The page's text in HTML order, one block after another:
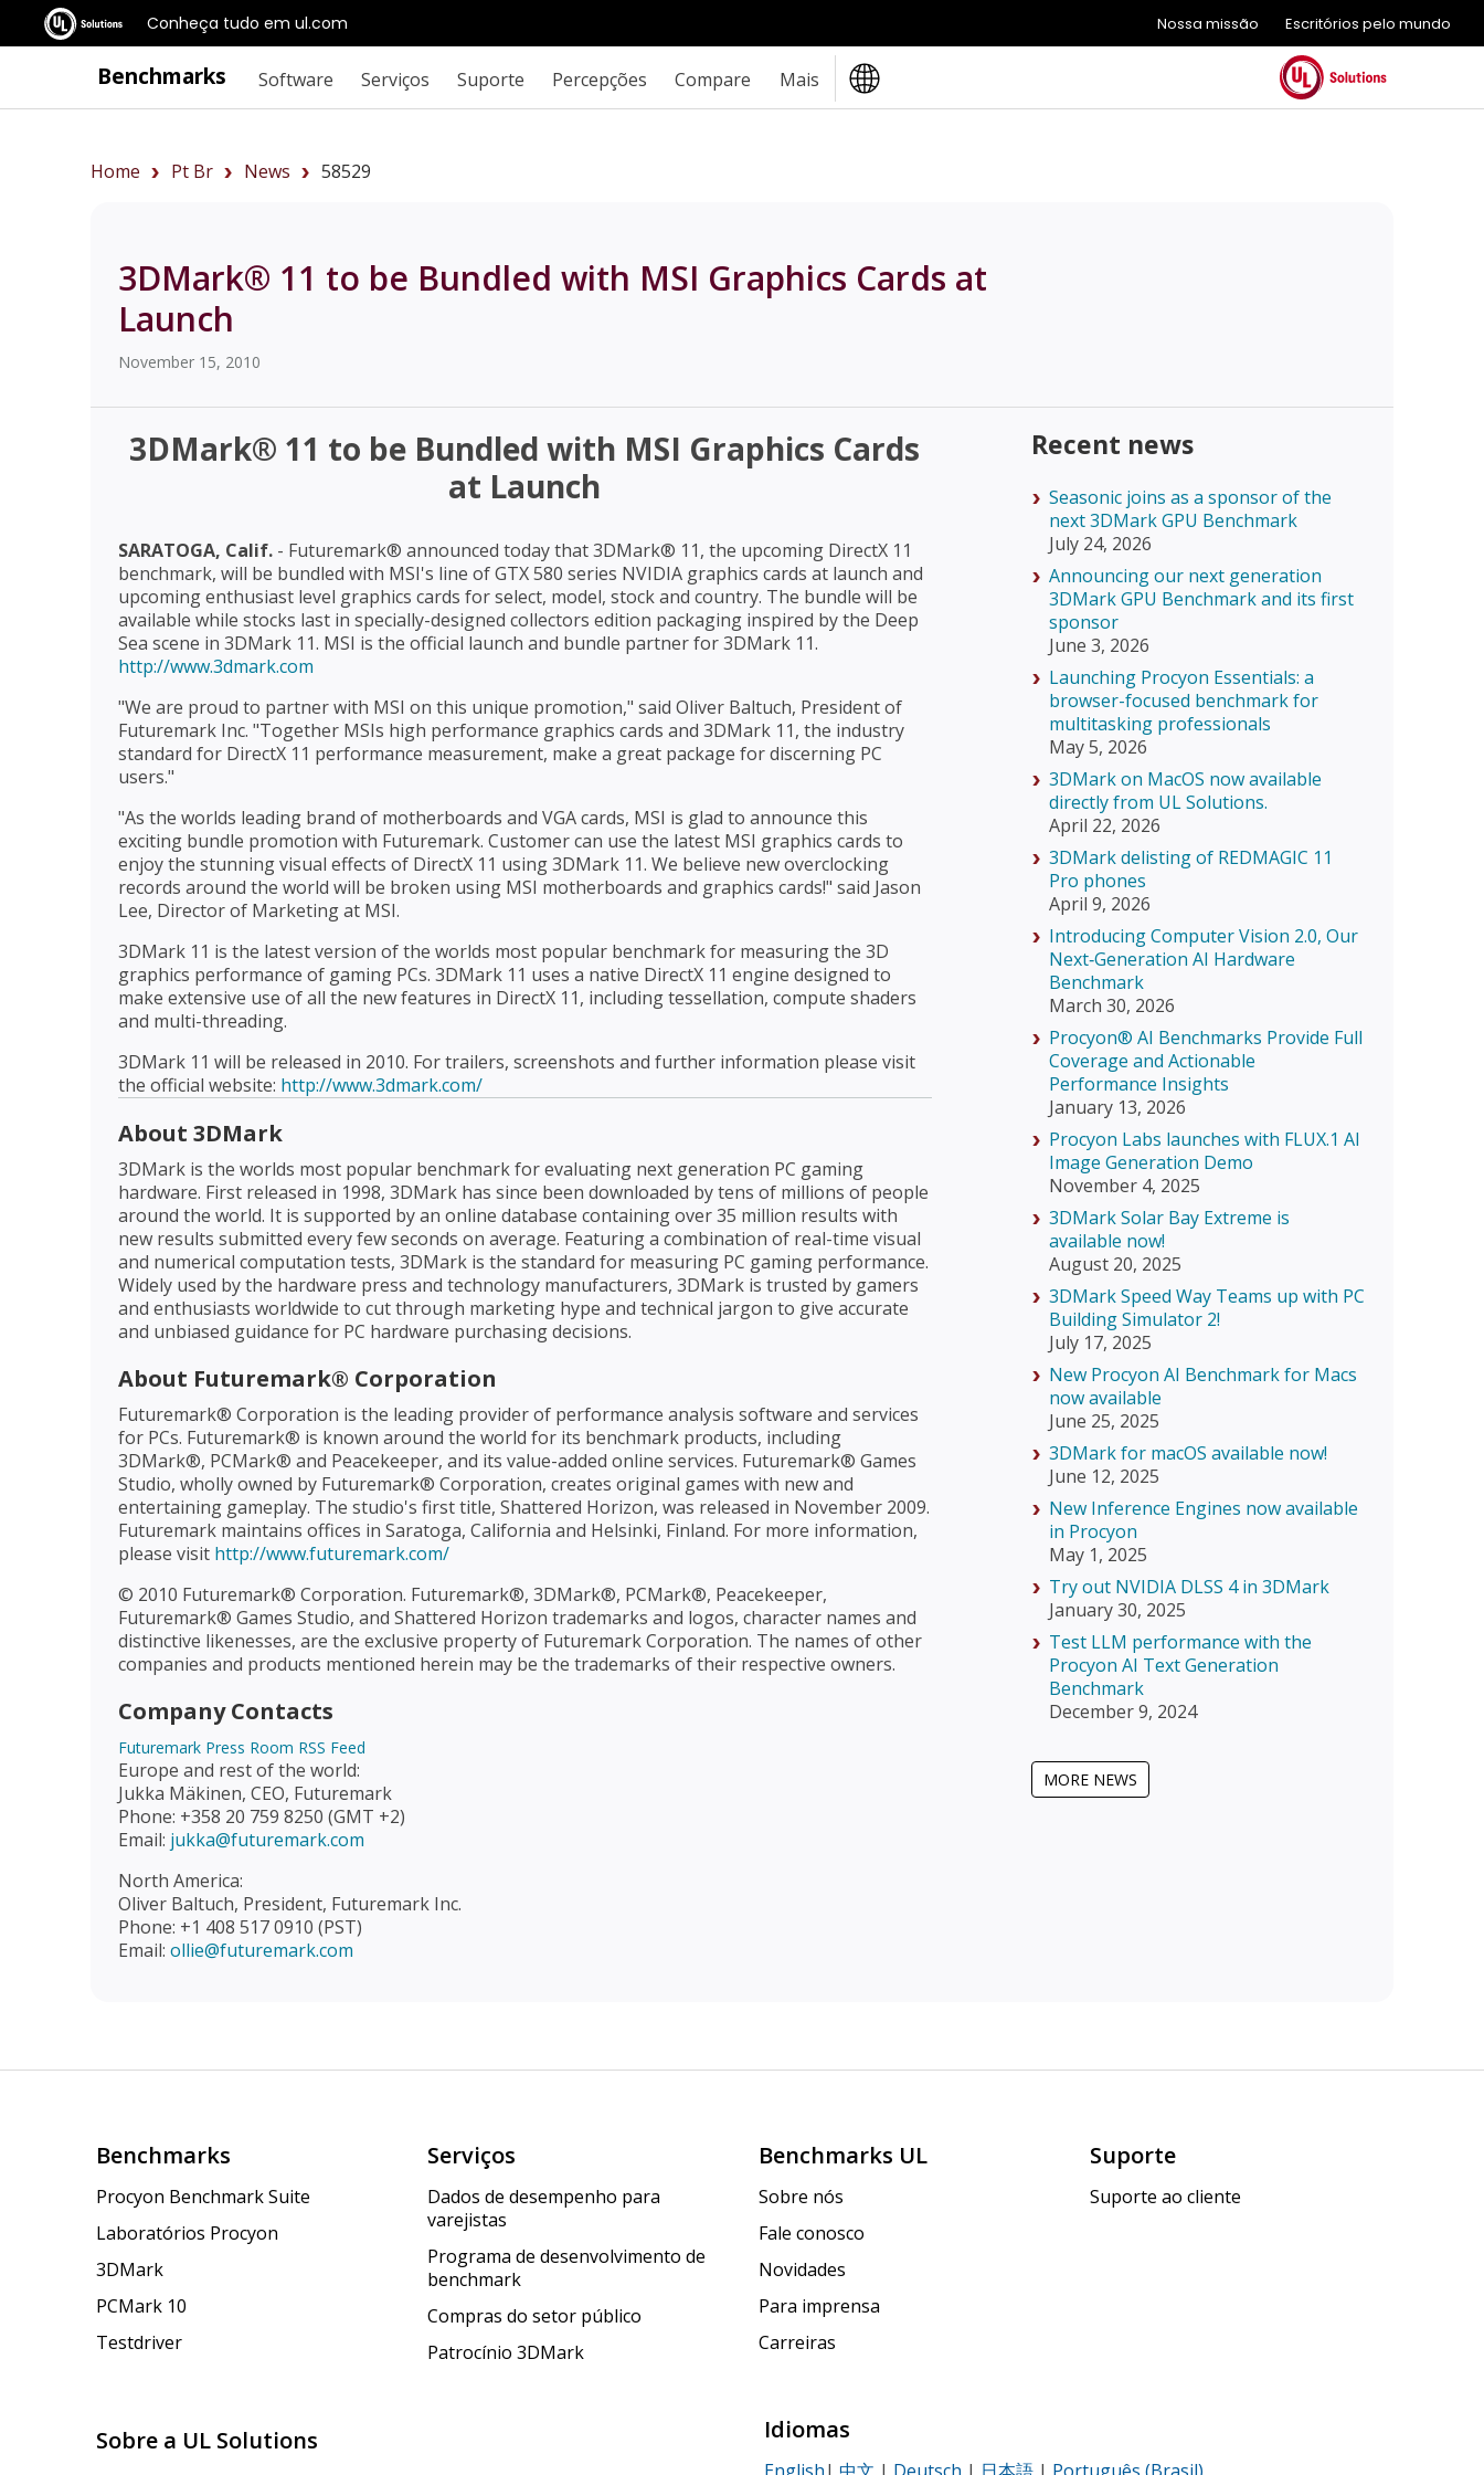
Conheça tudo em ul.com Nossa missão Escritórios pelo mundo
Benchmarks Software Serviços Suporte Percepções Compare Mais
Home Pt Br News 58529
3DMark® 11 to be Bundled with MSI Graphics Cards at
Launch
November 15, 2010
3DMark® 11 to be Bundled with MSI Graphics Cards
at Launch
SARATOGA, Calif. - Futuremark® announced today that 3DMark® 11, the upcoming DirectX 11
benchmark, will be bundled with MSI's line of GTX 580 series NVIDIA graphics cards at launch and
upcoming enthusiast level graphics cards for select, model, stock and country. The bundle will be
available while stocks last in specially-designed collectors edition packaging inspired by the Deep
Sea scene in 3DMark 11. MSI is the official launch and bundle partner for 3DMark 11.
http://www.3dmark.com
"We are proud to partner with MSI on this unique promotion," said Oliver Baltuch, President of
Futuremark Inc. "Together MSIs high performance graphics cards and 3DMark 11, the industry
standard for DirectX 11 performance measurement, make a great package for discerning PC
users."
"As the worlds leading brand of motherboards and VGA cards, MSI is glad to announce this
exciting bundle promotion with Futuremark. Customer can use the latest MSI graphics cards to
enjoy the stunning visual effects of DirectX 11 using 3DMark 11. We believe new overclocking
records around the world will be broken using MSI motherboards and graphics cards!" said Jason
Lee, Director of Marketing at MSI.
3DMark 11 is the latest version of the worlds most popular benchmark for measuring the 3D
graphics performance of gaming PCs. 3DMark 11 uses a native DirectX 11 engine designed to
make extensive use of all the new features in DirectX 11, including tessellation, compute shaders
and multi-threading.
3DMark 11 will be released in 2010. For trailers, screenshots and further information please visit
the official website: http://www.3dmark.com/
About 3DMark
3DMark is the worlds most popular benchmark for evaluating next generation PC gaming
hardware. First released in 1998, 3DMark has since been downloaded by tens of millions of people
around the world. It is supported by an online database containing over 35 million results with
new results submitted every few seconds on average. Featuring a combination of real-time visual
and numerical computation tests, 3DMark is the standard for measuring PC gaming performance.
Widely used by the hardware press and technology manufacturers, 3DMark is trusted by gamers
and enthusiasts worldwide to cut through marketing hype and technical jargon to give accurate
and unbiased guidance for PC hardware purchasing decisions.
About Futuremark® Corporation
Futuremark® Corporation is the leading provider of performance analysis software and services
for PCs. Futuremark® is known around the world for its benchmark products, including
3DMark®, PCMark® and Peacekeeper, and its value-added online services. Futuremark® Games
Studio, wholly owned by Futuremark® Corporation, creates original games with new and
entertaining gameplay. The studio's first title, Shattered Horizon, was released in November 2009.
Futuremark maintains offices in Saratoga, California and Helsinki, Finland. For more information,
please visit http://www.futuremark.com/
© 2010 Futuremark® Corporation. Futuremark®, 3DMark®, PCMark®, Peacekeeper,
Futuremark® Games Studio, and Shattered Horizon trademarks and logos, character names and
distinctive likenesses, are the exclusive property of Futuremark Corporation. The names of other
companies and products mentioned herein may be the trademarks of their respective owners.
Company Contacts
Futuremark Press Room RSS Feed
Europe and rest of the world:
Jukka Mäkinen, CEO, Futuremark
Phone: +358 20 759 8250 (GMT +2)
Email: jukka@futuremark.com
North America:
Oliver Baltuch, President, Futuremark Inc.
Phone: +1 408 517 0910 (PST)
Email: ollie@futuremark.com
Recent news
Seasonic joins as a sponsor of the
next 3DMark GPU Benchmark
July 24, 2026
Announcing our next generation
3DMark GPU Benchmark and its first
sponsor
June 3, 2026
Launching Procyon Essentials: a
browser-focused benchmark for
multitasking professionals
May 5, 2026
3DMark on MacOS now available
directly from UL Solutions.
April 22, 2026
3DMark delisting of REDMAGIC 11
Pro phones
April 9, 2026
Introducing Computer Vision 2.0, Our
Next‑Generation AI Hardware
Benchmark
March 30, 2026
Procyon® AI Benchmarks Provide Full
Coverage and Actionable
Performance Insights
January 13, 2026
Procyon Labs launches with FLUX.1 AI
Image Generation Demo
November 4, 2025
3DMark Solar Bay Extreme is
available now!
August 20, 2025
3DMark Speed Way Teams up with PC
Building Simulator 2!
July 17, 2025
New Procyon AI Benchmark for Macs
now available
June 25, 2025
3DMark for macOS available now!
June 12, 2025
New Inference Engines now available
in Procyon
May 1, 2025
Try out NVIDIA DLSS 4 in 3DMark
January 30, 2025
Test LLM performance with the
Procyon AI Text Generation
Benchmark
December 9, 2024
MORE NEWS
Benchmarks
Procyon Benchmark Suite
Laboratórios Procyon
3DMark
PCMark 10
Testdriver
Serviços
Dados de desempenho para
varejistas
Programa de desenvolvimento de
benchmark
Compras do setor público
Patrocínio 3DMark
Benchmarks UL
Sobre nós
Fale conosco
Novidades
Para imprensa
Carreiras
Suporte
Suporte ao cliente
Sobre a UL Solutions Idiomas